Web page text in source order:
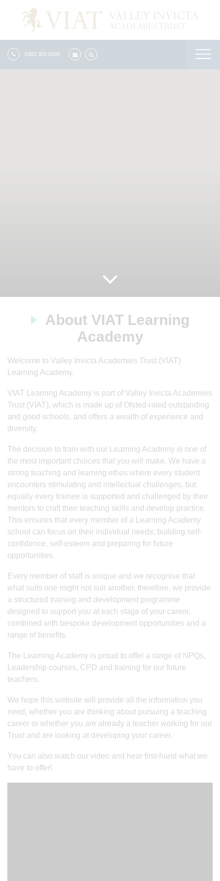
0303 303 0000
About VIAT Learning
Academy
Welcome to Valley Invicta Academies Trust (VIAT)
Learning Academy.
VIAT Learning Academy is part of Valley Invicta Academies
Trust (VIAT), which is made up of Ofsted-rated outstanding
and good schools, and offers a wealth of experience and
diversity.
The decision to train with our Learning Academy is one of
the most important choices that you will make. We have a
strong teaching and learning ethos where every student
encounters stimulating and intellectual challenges, but
equally every trainee is supported and challenged by their
mentors to craft their teaching skills and develop practice.
This ensures that every member of a Learning Academy
school can focus on their individual needs; building self-
confidence, self-esteem and preparing for future
opportunities.
Every member of staff is unique and we recognise that
what suits one might not suit another, therefore, we provide
a structured training and development programme
designed to support you at each stage of your career,
combined with bespoke development opportunities and a
range of benefits.
The Learning Academy is proud to offer a range of NPQs,
Leadership courses, CPD and training for our future
teachers.
We hope this website will provide all the information you
need, whether you are thinking about pursuing a teaching
career or whether you are already a teacher working for our
Trust and are looking at developing your career.
You can also watch our video and hear first-hand what we
have to offer!